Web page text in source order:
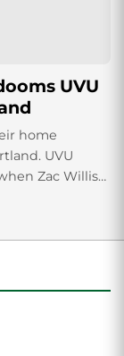
UVU
home
UVU
Zac Willis